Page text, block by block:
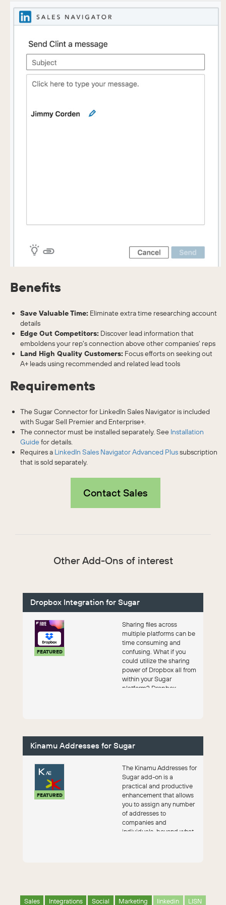
Benefits
Save Valuable Time: Eliminate extra time researching account
details
Edge Out Competitors: Discover lead information that
emboldens your rep's connection above other companies' reps
Land High Quality Customers: Focus efforts on seeking out
A+ leads using recommended and related lead tools
Requirements
The Sugar Connector for LinkedIn Sales Navigator is included
with Sugar Sell Premier and Enterprise+.
The connector must be installed separately. See Installation
Guide for details.
Requires a LinkedIn Sales Navigator Advanced Plussubscription
that is sold separately.
Contact Sales
Other Add-Ons of interest
Dropbox Integration for Sugar
FEATURED
Sharing files across
multiple platforms can be
time consuming and
confusing. What if you
could utilize the sharing
power of Dropbox all from
within your Sugar
platform? Dropbox
Kinamu Addresses for Sugar
FEATURED
The Kinamu Addresses for
Sugar add-on is a
practical and productive
enhancement that allows
you to assign any number
of addresses to
companies and
individuals, beyond what
Sales Integrations Social Marketing linkedin
LISN